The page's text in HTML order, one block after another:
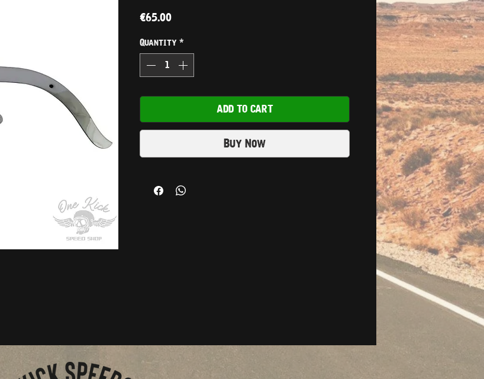
€65.00Price
Quantity *
ADD TO CART
Buy Now